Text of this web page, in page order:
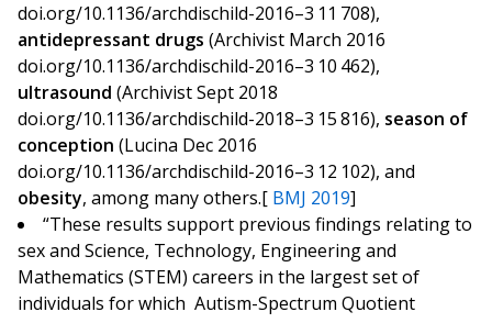
doi.org/10.1136/archdischild-2016–3 11 708),
antidepressant drugs (Archivist March 2016
doi.org/10.1136/archdischild-2016–3 10 462),
ultrasound (Archivist Sept 2018
doi.org/10.1136/archdischild-2018–3 15 816), season of
conception (Lucina Dec 2016
doi.org/10.1136/archdischild-2016–3 12 102), and
obesity, among many others.[ BMJ 2019]
“These results support previous findings relating to
sex and Science, Technology, Engineering and
Mathematics (STEM) careers in the largest set of
individuals for which Autism-Spectrum Quotient